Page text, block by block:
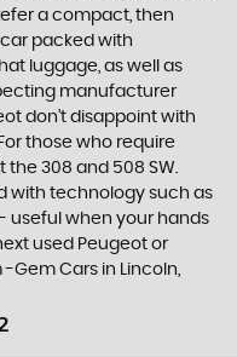
a compact, then
packed with
luggage, as well as
manufacturer
don’t disappoint with
those who require
308 and 508 SW.
with technology such as
useful when your hands
used Peugeot or
Gem Cars in Lincoln,